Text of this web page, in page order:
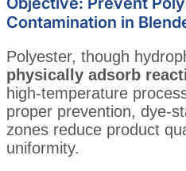
Contamination in
Polyester, though
physically adsorb
high-temperature
proper prevention, dye-
zones reduce product
uniformity.